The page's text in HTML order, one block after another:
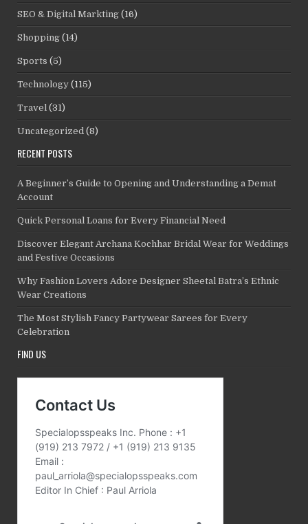
SEO & Digital Markting (16)
Shopping (14)
Sports (5)
Technology (115)
Travel (31)
Uncategorized (8)
RECENT POSTS
A Beginner’s Guide to Opening and Understanding a Demat
Account
Quick Personal Loans for Every Financial Need
Discover Elegant Archana Kochhar Bridal Wear for Weddings
and Festive Occasions
Why Fashion Lovers Adore Designer Sheetal Batra’s Ethnic
Wear Creations
The Most Stylish Fancy Partywear Sarees for Every
Celebration
FIND US